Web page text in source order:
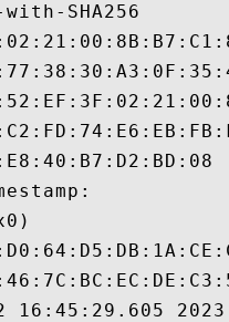
SHA256
16:45:29.605